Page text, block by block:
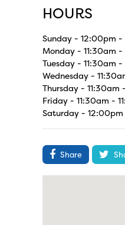
HOURS
Sunday - 12:00pm
Monday - 11:30am
Tuesday - 11:30am
Wednesday -
Thursday - 11:30am
Friday - 11:30am -
Saturday - 12:00pm
Share